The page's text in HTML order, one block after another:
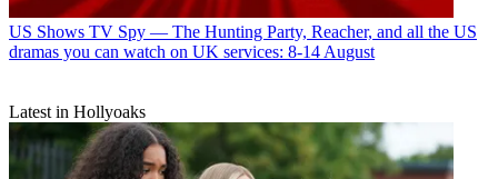
US Shows TV Spy — The Hunting Party, Reacher, and all the US
dramas you can watch on UK services: 8-14 August
Latest in Hollyoaks